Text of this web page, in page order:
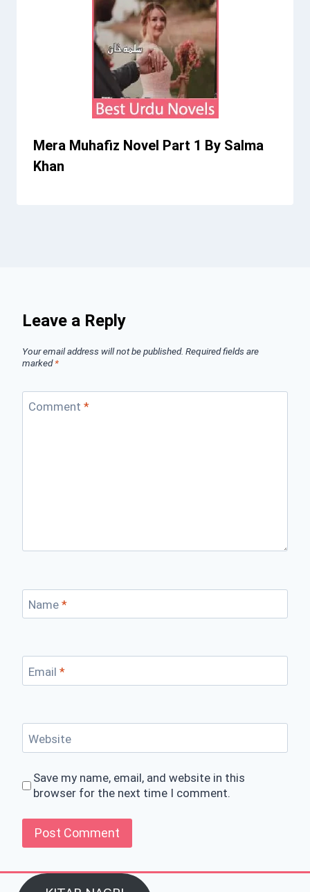
Mera Muhafiz Novel Part 1 By Salma
Khan
Leave a Reply
Your email address will not be published. Required fields are
marked*
Comment *
Name *
Email *
Website
Save my name, email, and website in this
browser for the next time I comment.